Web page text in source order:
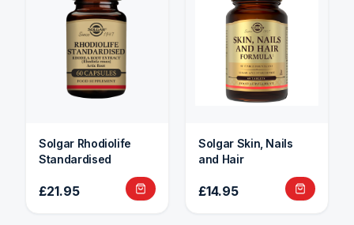
Solgar Rhodiolife
Standardised
£21.95
Solgar Skin, Nails
and Hair
£14.95